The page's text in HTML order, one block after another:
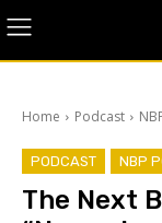
Home Podcast
PODCAST NBP
The Next